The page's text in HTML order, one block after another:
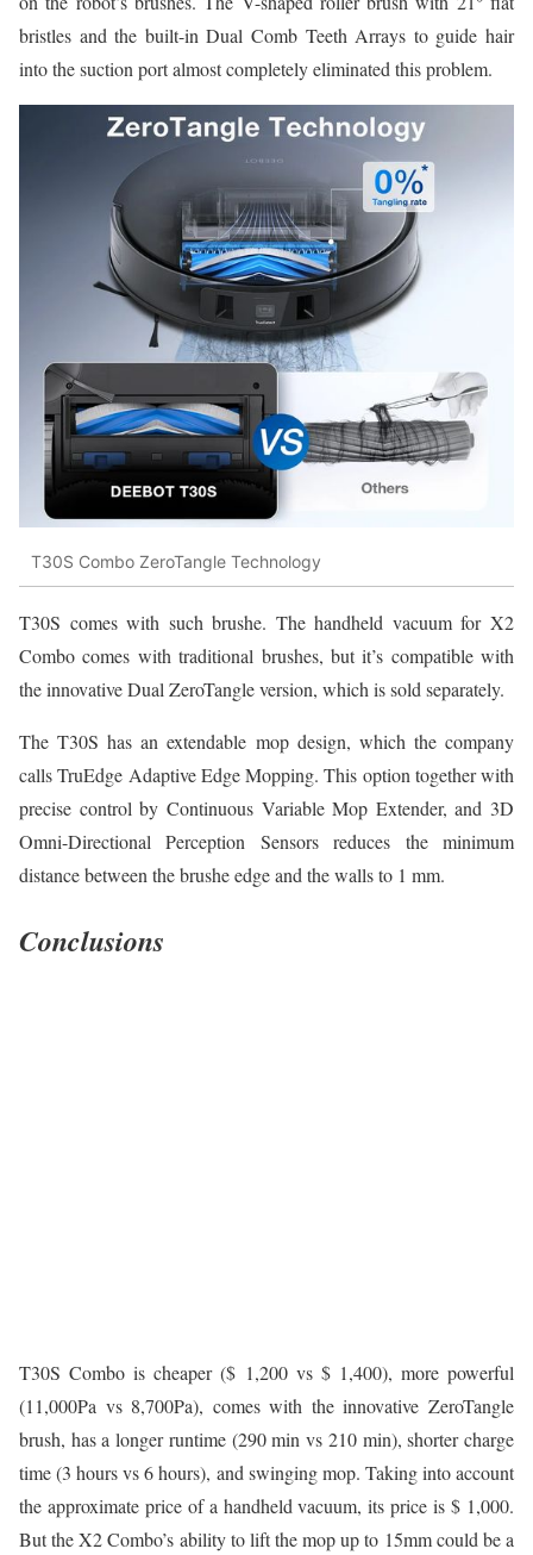
bristles and the built-in Dual Comb Teeth Arrays to guide hair
into the suction port almost completely eliminated this problem.
T30S Combo ZeroTangle Technology
T30S comes with such brushe. The handheld vacuum for X2
Combo comes with traditional brushes, but it’s compatible with
the innovative Dual ZeroTangle version, which is sold separately.
The T30S has an extendable mop design, which the company
calls TruEdge Adaptive Edge Mopping. This option together with
precise control by Continuous Variable Mop Extender, and 3D
Omni-Directional Perception Sensors reduces the minimum
distance between the brushe edge and the walls to 1 mm.
Conclusions
T30S Combo is cheaper ($ 1,200 vs $ 1,400), more powerful
(11,000Pa vs 8,700Pa), comes with the innovative ZeroTangle
brush, has a longer runtime (290 min vs 210 min), shorter charge
time (3 hours vs 6 hours), and swinging mop. Taking into account
the approximate price of a handheld vacuum, its price is $ 1,000.
But the X2 Combo’s ability to lift the mop up to 15mm could be a